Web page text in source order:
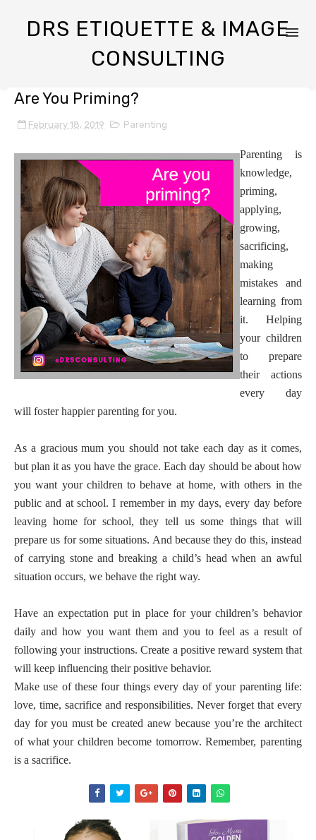
DRS ETIQUETTE & IMAGE
CONSULTING
Are You Priming?
February 18, 2019 Parenting
Parenting is
knowledge,
priming,
applying,
growing,
sacrificing,
making
mistakes and
learning from
it. Helping
your children
to prepare
their actions
every day
will foster happier parenting for you.
As a gracious mum you should not take each day as it comes,
but plan it as you have the grace. Each day should be about how
you want your children to behave at home, with others in the
public and at school. I remember in my days, every day before
leaving home for school, they tell us some things that will
prepare us for some situations. And because they do this, instead
of carrying stone and breaking a child’s head when an awful
situation occurs, we behave the right way.
Have an expectation put in place for your children’s behavior
daily and how you want them and you to feel as a result of
following your instructions. Create a positive reward system that
will keep influencing their positive behavior.
Make use of these four things every day of your parenting life:
love, time, sacrifice and responsibilities. Never forget that every
day for you must be created anew because you’re the architect
of what your children become tomorrow. Remember, parenting
is a sacrifice.